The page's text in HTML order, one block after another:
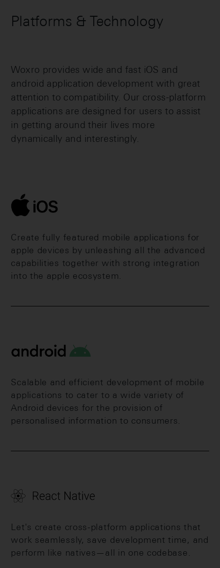
Platforms & Technology
Woxro provides wide and fast iOS and
android application development with great
attention to compatibility. Our cross-platform
applications are designed for users to assist
in getting around their lives more
dynamically and interestingly.
Create fully featured mobile applications for
apple devices by unleashing all the advanced
capabilities together with strong integration
into the apple ecosystem.
Scalable and efficient development of mobile
applications to cater to a wide variety of
Android devices for the provision of
personalised information to consumers.
Let's create cross-platform applications that
work seamlessly, save development time, and
perform like natives—all in one codebase.